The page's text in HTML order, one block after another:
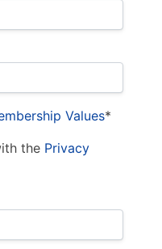
Values*
the Privacy